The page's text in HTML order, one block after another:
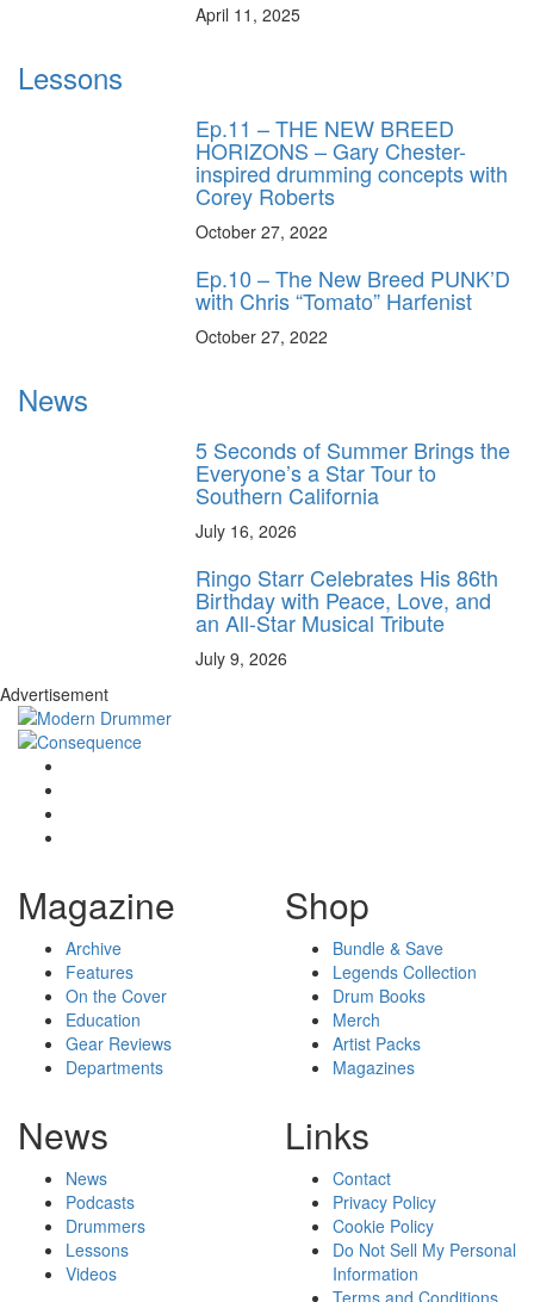
April 11, 2025
Lessons
Ep.11 – THE NEW BREED
HORIZONS – Gary Chester-
inspired drumming concepts with
Corey Roberts
October 27, 2022
Ep.10 – The New Breed PUNK’D
with Chris “Tomato” Harfenist
October 27, 2022
News
5 Seconds of Summer Brings the
Everyone’s a Star Tour to
Southern California
July 16, 2026
Ringo Starr Celebrates His 86th
Birthday with Peace, Love, and
an All-Star Musical Tribute
July 9, 2026
Advertisement
Magazine
Archive
Features
On the Cover
Education
Gear Reviews
Departments
Shop
Bundle & Save
Legends Collection
Drum Books
Merch
Artist Packs
Magazines
News
News
Podcasts
Drummers
Lessons
Videos
Links
Contact
Privacy Policy
Cookie Policy
Do Not Sell My Personal
Information
Terms and Conditions